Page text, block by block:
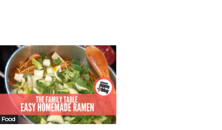
Richmond
Mom
Food